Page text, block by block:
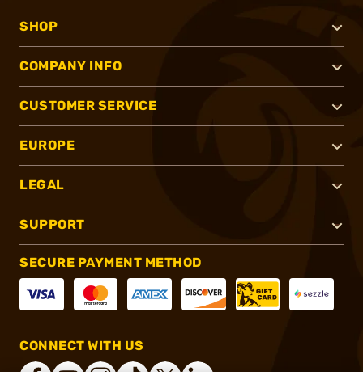
SHOP
COMPANY INFO
CUSTOMER SERVICE
EUROPE
LEGAL
SUPPORT
SECURE PAYMENT METHOD
CONNECT WITH US